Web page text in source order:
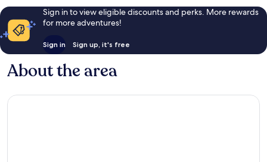
Sign in to view eligible discounts and perks. More rewards
for more adventures!
Sign in Sign up, it's free
About the area